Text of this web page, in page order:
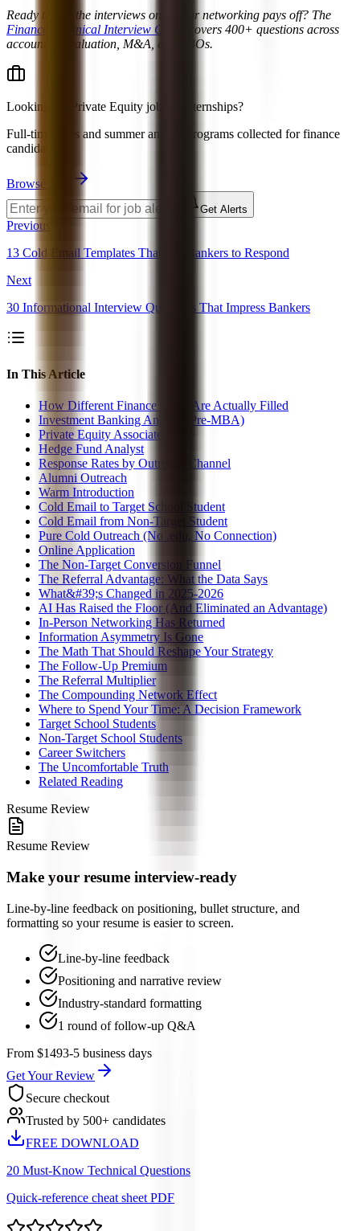
Ready to ace the interviews once your networking pays off? The
Finance Technical Interview Guide
covers 400+ questions across
accounting, valuation, M&A, and LBOs.
Looking for Private Equity jobs & internships?
Full-time roles and summer analyst programs collected for finance
candidates.
Browse Jobs
Get Alerts
Previous
13 Cold Email Templates That Get Bankers to Respond
Next
30 Informational Interview Questions That Impress Bankers
In This Article
How Different Finance Roles Are Actually Filled
Investment Banking Analyst (Pre-MBA)
Private Equity Associate
Hedge Fund Analyst
Response Rates by Outreach Channel
Alumni Outreach
Warm Introduction
Cold Email to Target School Student
Cold Email from Non-Target Student
Pure Cold Outreach (No .edu, No Connection)
Online Application
The Non-Target Conversion Funnel
The Referral Advantage: What the Data Says
What&#39;s Changed in 2025-2026
AI Has Raised the Floor (And Eliminated an Advantage)
In-Person Networking Has Returned
Information Asymmetry Is Gone
The Math That Should Reshape Your Strategy
The Follow-Up Premium
The Referral Multiplier
The Compounding Network Effect
Where to Spend Your Time: A Decision Framework
Target School Students
Non-Target School Students
Career Switchers
The Uncomfortable Truth
Related Reading
Resume Review
Resume Review
Make your resume interview-ready
Line-by-line feedback on positioning, bullet structure, and
formatting so your resume is easier to screen.
Line-by-line feedback
Positioning and narrative review
Industry-standard formatting
1 round of follow-up Q&A
From $1493-5 business days
Get Your Review
Secure checkout
Trusted by 500+ candidates
FREE DOWNLOAD
20 Must-Know Technical Questions
Quick-reference cheat sheet PDF